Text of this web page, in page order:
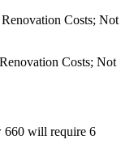
Costs; Not
Costs; Not
660 will require 6